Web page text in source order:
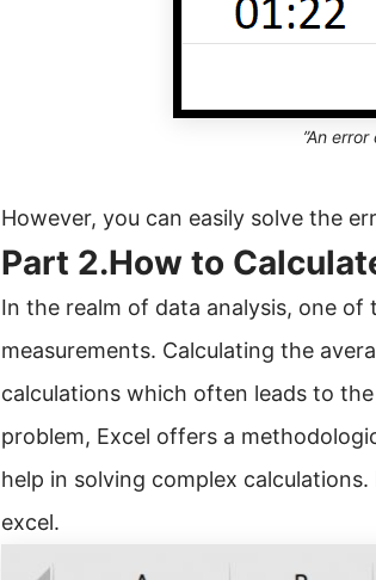
”An
However, you can easily solve the
Part 2.How to
In the realm of data analysis, one
measurements. Calculating the
calculations which often leads to
problem, Excel offers a
help in solving complex
excel.